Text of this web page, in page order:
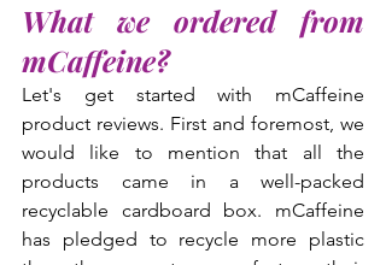
What we ordered from
mCaffeine?
Let's get started with mCaffeine
product reviews. First and foremost, we
would like to mention that all the
products came in a well-packed
recyclable cardboard box. mCaffeine
has pledged to recycle more plastic